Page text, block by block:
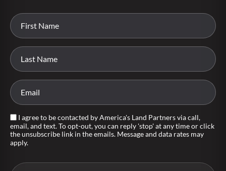
I agree to be contacted by America's Land Partners via call,
email, and text. To opt-out, you can reply 'stop' at any time or click
the unsubscribe link in the emails. Message and data rates may
apply.